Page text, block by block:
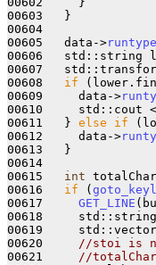
00603   }
00604
00605   data->runtype
00606   std::string
00607
00608 if
00609     data->
00610     std::cout
00611   } else if
00612     data->
00613   }
00614
00615 int
00616 if (
00617 GET_LINE
00618     std::string
00619
00620
//stoi is
00621
//